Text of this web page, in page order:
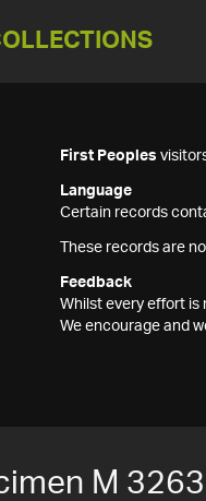
First Peoples
Language
Certain records
These records are
Feedback
Whilst every effort is
We encourage and
M